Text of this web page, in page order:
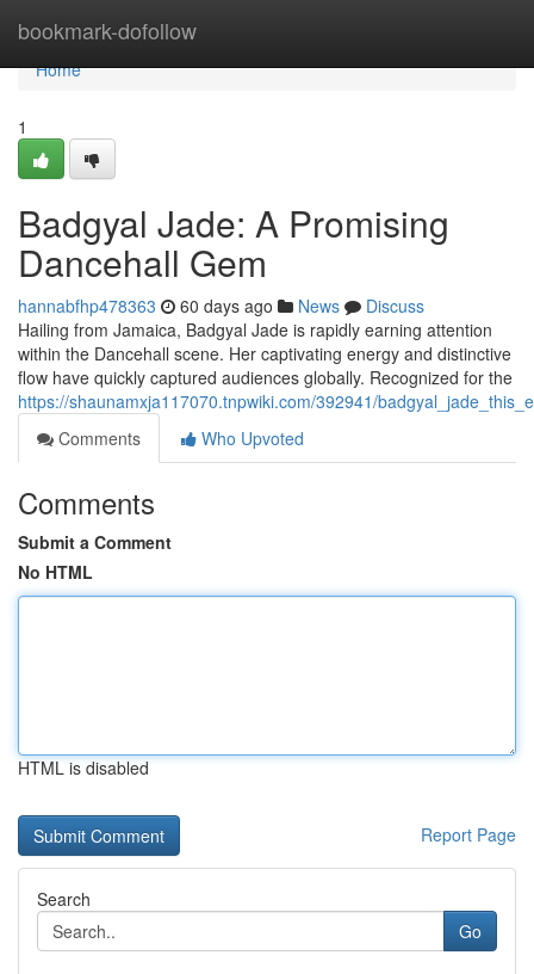
bookmark-dofollow
Home
Home
1
Badgyal Jade: A Promising
Dancehall Gem
hannabfhp478363 60 days ago News
Discuss
Hailing from Jamaica, Badgyal Jade is rapidly earning attention
within the Dancehall scene. Her captivating energy and distinctive
flow have quickly captured audiences globally. Recognized for the
https://shaunamxja117070.tnpwiki.com/392941/
Comments
Who Upvoted
Comments
Submit a Comment
No HTML
HTML is disabled
Report Page
Search
Go